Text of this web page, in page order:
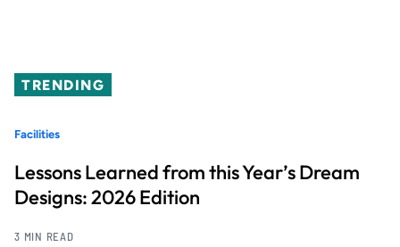
TRENDING
Facilities
Lessons Learned from this Year’s Dream
Designs: 2026 Edition
3 MIN READ